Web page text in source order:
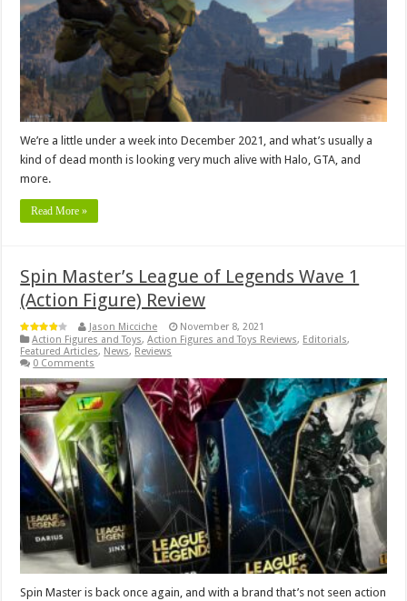
We’re a little under a week into December 2021, and what’s usually a
kind of dead month is looking very much alive with Halo, GTA, and
more.
Read More »
Spin Master’s League of Legends Wave 1
(Action Figure) Review
Jason Micciche
November 8, 2021
Action Figures and Toys,Action Figures and Toys Reviews, Editorials,
Featured Articles, News, Reviews
0 Comments
Spin Master is back once again, and with a brand that’s not seen action